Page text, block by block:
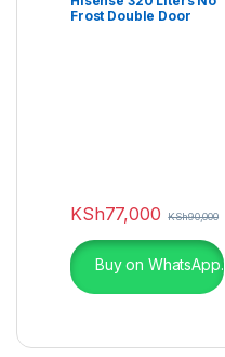
Frost Double Door
KSh77,000 KSh90,000
Buy on WhatsApp.